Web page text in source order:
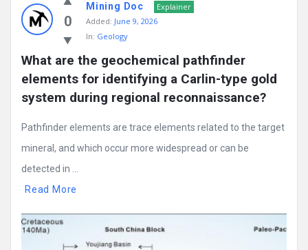
Doc
Latest
Posts
0
Mining Doc
Explainer
Added: June 9, 2026
In: Geology
What are the geochemical pathfinder
elements for identifying a Carlin-type gold
system during regional reconnaissance?
Pathfinder elements are trace elements related to the target
mineral, and which occur more widespread or can be
detected in ...
Read More